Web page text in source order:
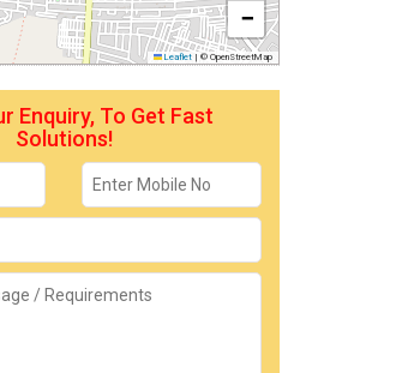
−
Leaflet | © OpenStreetMap
Enquiry, To Get Fast
Solutions!